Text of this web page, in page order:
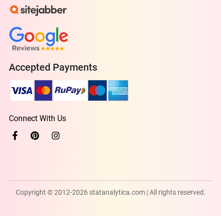
Accepted Payments
Connect With Us
Copyright © 2012-2026 statanalytica.com | All rights reserved.